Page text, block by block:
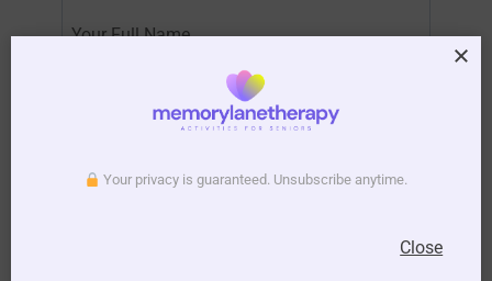
Your privacy is guaranteed. Unsubscribe anytime.
Close